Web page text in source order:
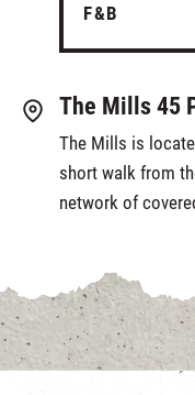
F&B
The Mills 45
The Mills is
short walk from
network of